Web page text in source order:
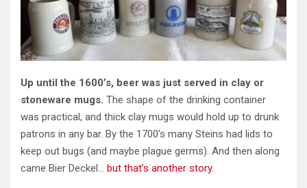
Up until the 1600’s, beer was just served in clay or
stoneware mugs. The shape of the drinking container
was practical, and thick clay mugs would hold up to drunk
patrons in any bar. By the 1700’s many Steins had lids to
keep out bugs (and maybe plague germs). And then along
came Bier Deckel… but that’s another story.